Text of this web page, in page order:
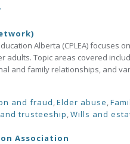
Alberta (CPLEA) focuses on
adults. Topic areas covered
and family relationships, and
and fraud,Elder abuse,
trusteeship,Wills and
Association